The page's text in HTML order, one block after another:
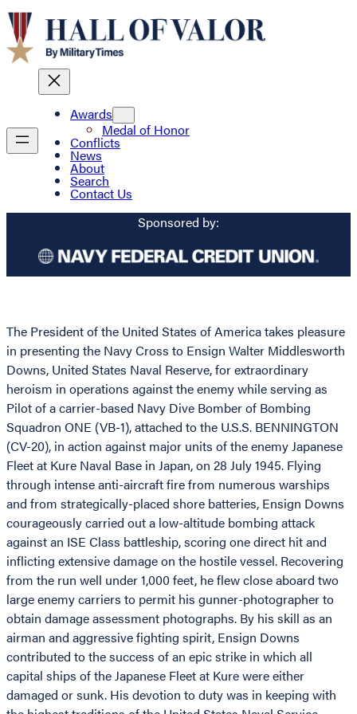
Awards
Medal of Honor
Conflicts
News
About
Search
Contact Us
Sponsored by:
The President of the United States of America takes pleasure
in presenting the Navy Cross to Ensign Walter Middlesworth
Downs, United States Naval Reserve, for extraordinary
heroism in operations against the enemy while serving as
Pilot of a carrier-based Navy Dive Bomber of Bombing
Squadron ONE (VB-1), attached to the U.S.S. BENNINGTON
(CV-20), in action against major units of the enemy Japanese
Fleet at Kure Naval Base in Japan, on 28 July 1945. Flying
through intense anti-aircraft fire from numerous warships
and from strategically-placed shore batteries, Ensign Downs
courageously carried out a low-altitude bombing attack
against an ISE Class battleship, scoring one direct hit and
inflicting extensive damage on the hostile vessel. Recovering
from the run well under 1,000 feet, he flew close aboard two
large enemy carriers to permit his gunner-photographer to
obtain damage assessment photographs. By his skill as an
airman and aggressive fighting spirit, Ensign Downs
contributed to the success of an epic strike in which all
capital ships of the Japanese Fleet at Kure were either
damaged or sunk. His devotion to duty was in keeping with